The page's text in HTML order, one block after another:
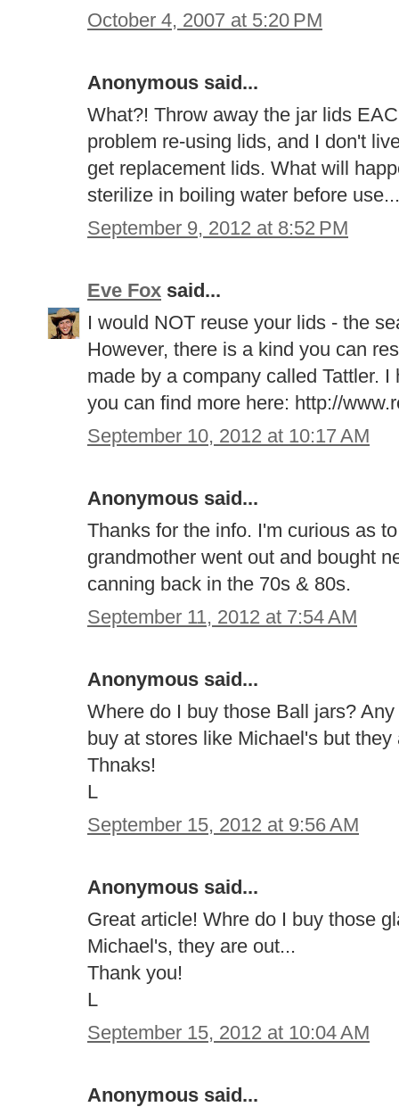
October 4, 2007 at 5:20 PM
Anonymous said...
What?! Throw away the jar lids
problem re-using lids, and I don't
get replacement lids. What will
sterilize in boiling water before use...
September 9, 2012 at 8:52 PM
Eve Fox said...
I would NOT reuse your lids - the
However, there is a kind you can
made by a company called Tattler.
you can find more here: http://
September 10, 2012 at 10:17 AM
Anonymous said...
Thanks for the info. I'm curious as
grandmother went out and bought
canning back in the 70s & 80s.
September 11, 2012 at 7:54 AM
Anonymous said...
Where do I buy those Ball jars?
buy at stores like Michael's but
Thnaks!
L
September 15, 2012 at 9:56 AM
Anonymous said...
Great article! Whre do I buy those
Michael's, they are out...
Thank you!
L
September 15, 2012 at 10:04 AM
Anonymous said...